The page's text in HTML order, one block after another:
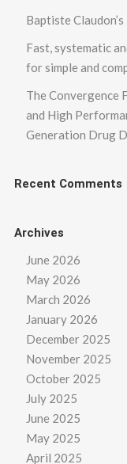
Baptiste
Fast, systematic
for simple and
The Convergence
and High
Generation Drug
Recent Comments
Archives
June 2026
May 2026
March 2026
January 2026
December 2025
November 2025
October 2025
July 2025
June 2025
May 2025
April 2025